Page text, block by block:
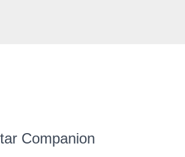
Companion